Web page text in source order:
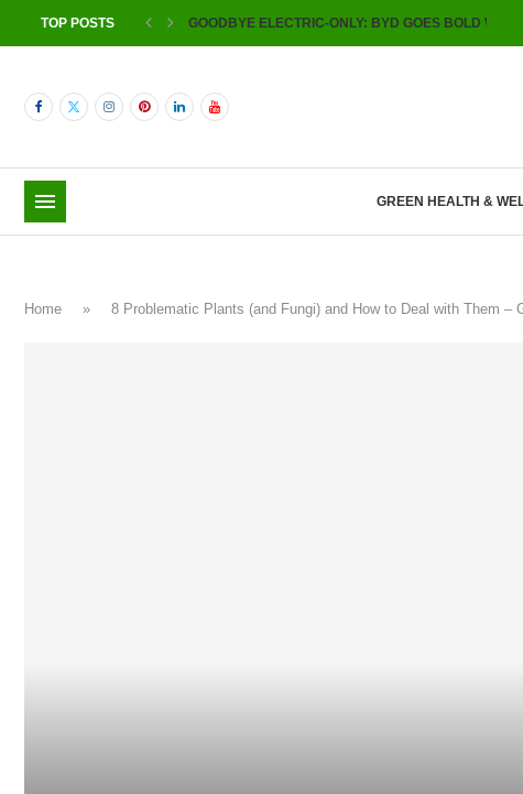
TOP POSTS GOODBYE ELECTRIC-ONLY: BYD GOES BOLD WITH
GREEN HEALTH &
Home » 8 Problematic Plants (and Fungi) and How to Deal with Them –